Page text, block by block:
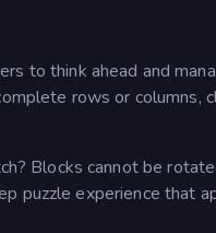
to think ahead and
rows or columns,
Blocks cannot be
puzzle experience that